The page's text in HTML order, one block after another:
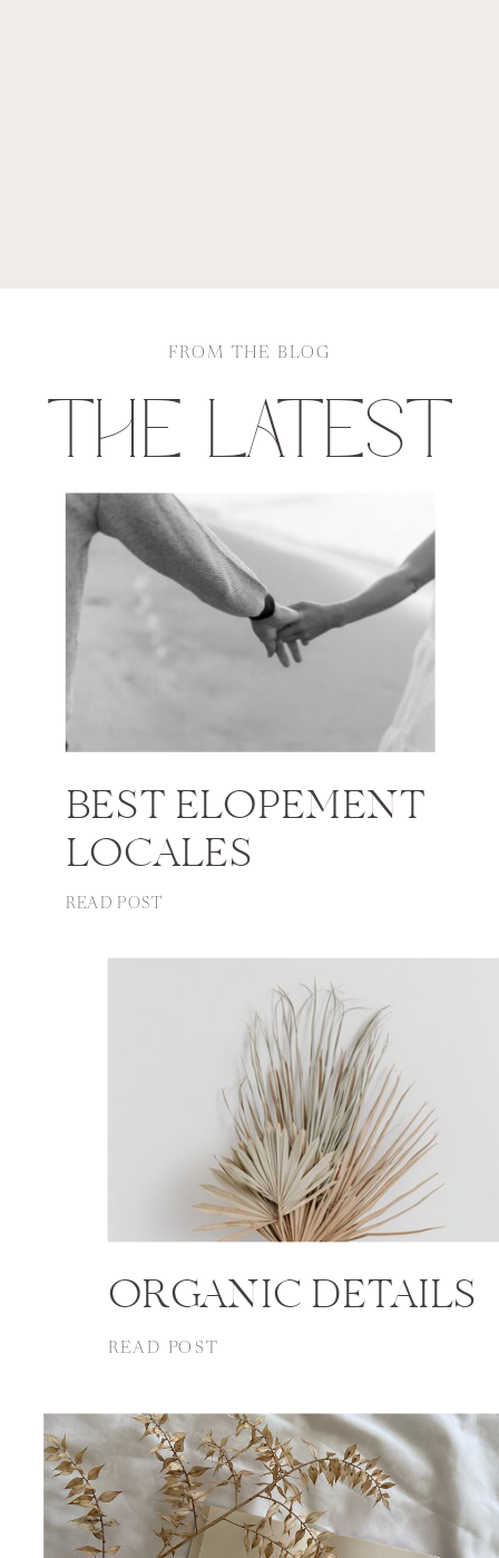
FROM THE BLOG
THE LATEST
BEST ELOPEMENT
LOCALES
READ POST
ORGANIC DETAILS
READ POST